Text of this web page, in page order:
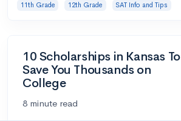
11th Grade 12th Grade SAT Info and Tips
10 Scholarships in Kansas To
Save You Thousands on
College
8 minute read